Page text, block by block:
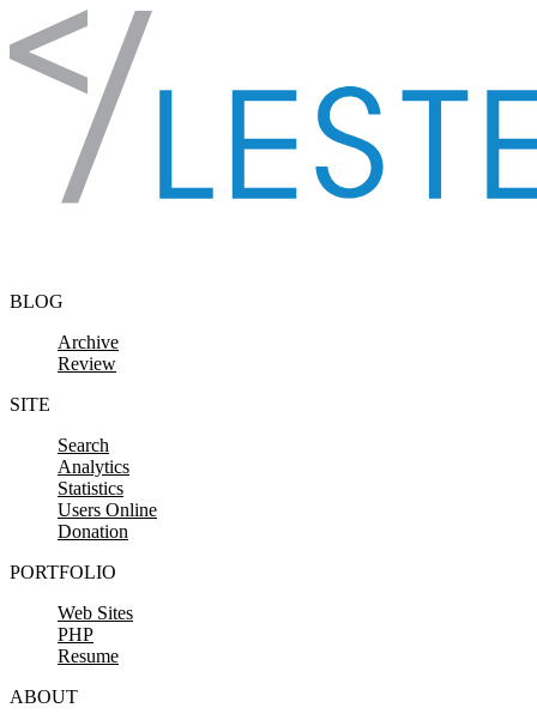
Skip to content
BLOG
Archive
Review
SITE
Search
Analytics
Statistics
Users Online
Donation
PORTFOLIO
Web Sites
PHP
Resume
ABOUT